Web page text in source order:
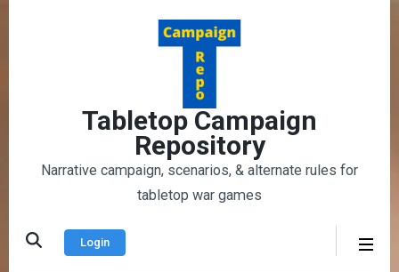
Tabletop Campaign
Repository
Narrative campaign, scenarios, & alternate rules for
tabletop war games
Login